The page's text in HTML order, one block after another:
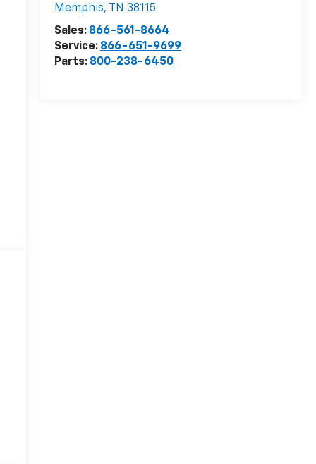
Memphis, TN 38115
Sales: 866-561-8664
Service: 866-651-9699
Parts: 800-238-6450